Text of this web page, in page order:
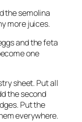
the semolina
more juices.
and the feta
one
sheet. Put all
the second
Put the
everywhere.